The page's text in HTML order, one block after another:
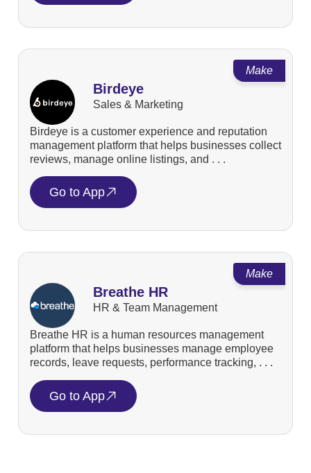
Make
Birdeye
Sales & Marketing
Birdeye is a customer experience and reputation
management platform that helps businesses collect
reviews, manage online listings, and . . .
Go to App
Make
Breathe HR
HR & Team Management
Breathe HR is a human resources management
platform that helps businesses manage employee
records, leave requests, performance tracking, . . .
Go to App